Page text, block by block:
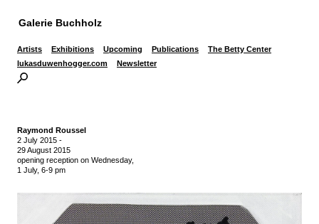
Galerie Buchholz
Artists Exhibitions Upcoming Publications
The Betty Center
lukasduwenhogger.com
Newsletter
Raymond Roussel
2 July 2015 -
29 August 2015
opening reception on Wednesday,
1 July, 6-9 pm